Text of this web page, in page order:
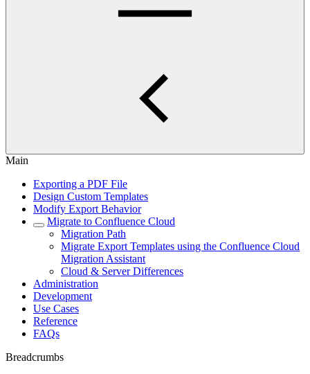
Main
Exporting a PDF File
Design Custom Templates
Modify Export Behavior
Migrate to Confluence Cloud
Migration Path
Migrate Export Templates using the Confluence Cloud
Migration Assistant
Cloud & Server Differences
Administration
Development
Use Cases
Reference
FAQs
Breadcrumbs